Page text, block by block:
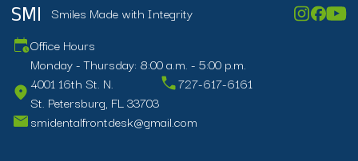
SMI Smiles Made with Integrity
Office Hours
Monday - Thursday: 8:00 a.m. - 5:00 p.m.
4001 16th St. N.
St. Petersburg, FL 33703
727-617-6161
smidentalfrontdesk@gmail.com